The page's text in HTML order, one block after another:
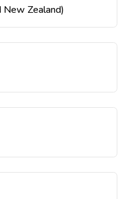
New Zealand)